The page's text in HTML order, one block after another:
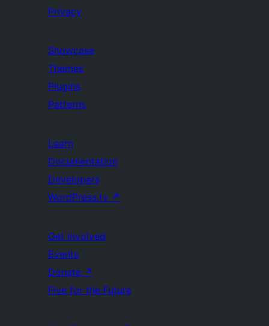
Privacy
Showcase
Themes
Plugins
Patterns
Learn
Documentation
Developers
WordPress.tv ↗
Get Involved
Events
Donate ↗
Five for the Future